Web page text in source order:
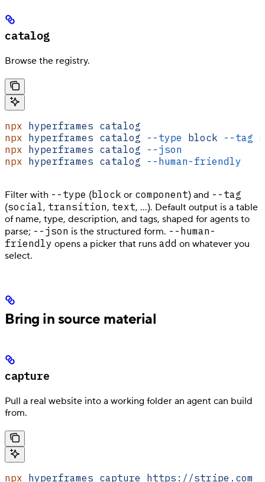
catalog
Browse the registry.
npx hyperframes catalog
npx hyperframes catalog --type block --tag
npx hyperframes catalog --json
npx hyperframes catalog --human-friendly
Filter with --type (block or component) and --tag
(social, transition, text, …). Default output is a table
of name, type, description, and tags, shaped for agents to
parse; --json is the structured form. --human-
friendly opens a picker that runs add on whatever you
select.
Bring in source material
capture
Pull a real website into a working folder an agent can build
from.
npx hyperframes capture https://stripe.com